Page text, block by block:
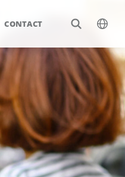
CONTACT